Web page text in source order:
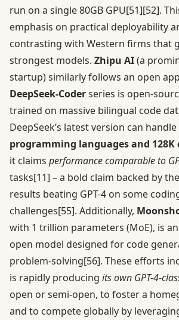
run on a single 80GB GPU[51][52].
emphasis on practical deployability
contrasting with Western firms that
strongest models. Zhipu AI(a
startup) similarly follows an open
DeepSeek-Coderseries is open-
trained on massive bilingual code
DeepSeek’s latest version can handle
programming languages and 128K
it claims performance comparable to
tasks[11] – a bold claim backed by
results beating GPT-4 on some
challenges[55]. Additionally,
with 1 trillion parameters (MoE), is
open model designed for code
problem-solving[56]. These efforts
is rapidly producing its own GPT-4-
open or semi-open, to foster a
and to compete globally by